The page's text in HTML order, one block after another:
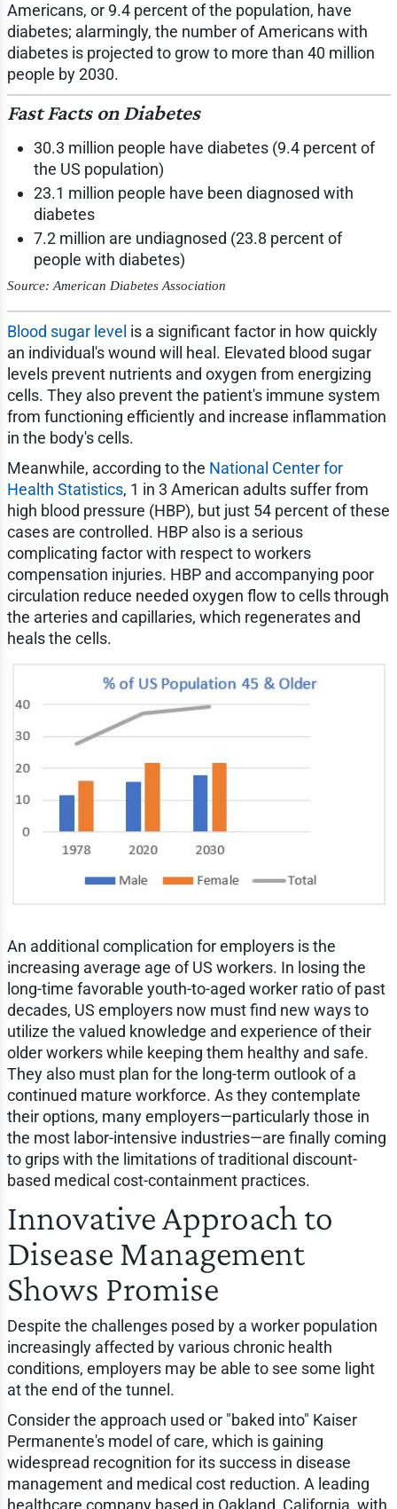
Americans, or 9.4 percent of the population, have
diabetes; alarmingly, the number of Americans with
diabetes is projected to grow to more than 40 million
people by 2030.
Fast Facts on Diabetes
30.3 million people have diabetes (9.4 percent of
the US population)
23.1 million people have been diagnosed with
diabetes
7.2 million are undiagnosed (23.8 percent of
people with diabetes)
Source: American Diabetes Association
Blood sugar level is a significant factor in how quickly
an individual's wound will heal. Elevated blood sugar
levels prevent nutrients and oxygen from energizing
cells. They also prevent the patient's immune system
from functioning efficiently and increase inflammation
in the body's cells.
Meanwhile, according to the National Center for
Health Statistics, 1 in 3 American adults suffer from
high blood pressure (HBP), but just 54 percent of these
cases are controlled. HBP also is a serious
complicating factor with respect to workers
compensation injuries. HBP and accompanying poor
circulation reduce needed oxygen flow to cells through
the arteries and capillaries, which regenerates and
heals the cells.
An additional complication for employers is the
increasing average age of US workers. In losing the
long-time favorable youth-to-aged worker ratio of past
decades, US employers now must find new ways to
utilize the valued knowledge and experience of their
older workers while keeping them healthy and safe.
They also must plan for the long-term outlook of a
continued mature workforce. As they contemplate
their options, many employers—particularly those in
the most labor-intensive industries—are finally coming
to grips with the limitations of traditional discount-
based medical cost-containment practices.
Innovative Approach to
Disease Management
Shows Promise
Despite the challenges posed by a worker population
increasingly affected by various chronic health
conditions, employers may be able to see some light
at the end of the tunnel.
Consider the approach used or "baked into" Kaiser
Permanente's model of care, which is gaining
widespread recognition for its success in disease
management and medical cost reduction. A leading